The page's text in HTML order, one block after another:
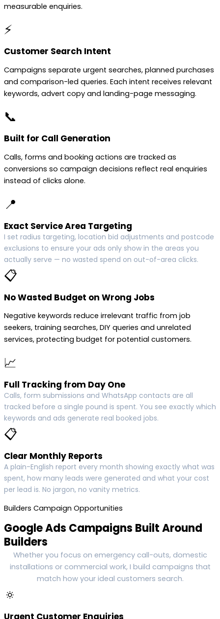
measurable enquiries.
⚡
Customer Search Intent
Campaigns separate urgent searches, planned purchases
and comparison-led queries. Each intent receives relevant
keywords, advert copy and landing-page messaging.
📞
Built for Call Generation
Calls, forms and booking actions are tracked as
conversions so campaign decisions reflect real enquiries
instead of clicks alone.
📍
Exact Service Area Targeting
I set radius targeting, location bid adjustments and postcode
exclusions to ensure your ads only show in the areas you
actually serve — no wasted spend on out-of-area clicks.
📋
No Wasted Budget on Wrong Jobs
Negative keywords reduce irrelevant traffic from job
seekers, training searches, DIY queries and unrelated
services, protecting budget for potential customers.
📈
Full Tracking from Day One
Calls, form submissions and WhatsApp contacts are all
tracked before a single pound is spent. You see exactly which
keywords and ads generate real booked jobs.
📋
Clear Monthly Reports
A plain-English report every month showing exactly what was
spent, how many leads were generated and what your cost
per lead is. No jargon, no vanity metrics.
Builders Campaign Opportunities
Google Ads Campaigns Built Around
Builders
Whether you focus on emergency call-outs, domestic
installations or commercial work, I build campaigns that
match how your ideal customers search.
🔅
Urgent Customer Enquiries